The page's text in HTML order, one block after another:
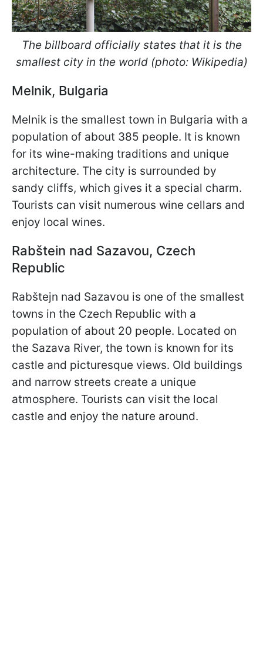
The billboard officially states that it is the
smallest city in the world (photo: Wikipedia)
Melnik, Bulgaria
Melnik is the smallest town in Bulgaria with a
population of about 385 people. It is known
for its wine-making traditions and unique
architecture. The city is surrounded by
sandy cliffs, which gives it a special charm.
Tourists can visit numerous wine cellars and
enjoy local wines.
Rabštein nad Sazavou, Czech
Republic
Rabštejn nad Sazavou is one of the smallest
towns in the Czech Republic with a
population of about 20 people. Located on
the Sazava River, the town is known for its
castle and picturesque views. Old buildings
and narrow streets create a unique
atmosphere. Tourists can visit the local
castle and enjoy the nature around.